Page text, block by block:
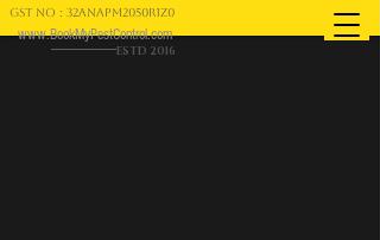
www.BookMyPestControl.com
ESTD 2016
GST NO : 32ANAPM2050R1Z0